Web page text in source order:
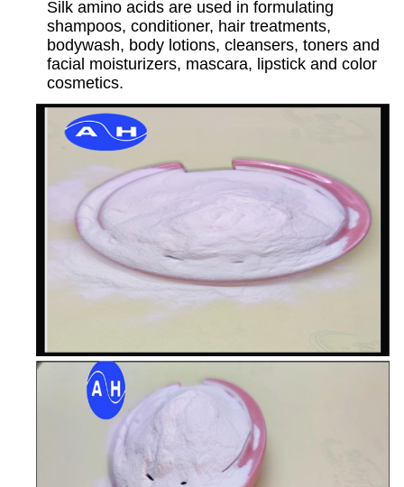
Silk amino acids are used in formulating
shampoos, conditioner, hair treatments,
bodywash, body lotions, cleansers, toners and
facial moisturizers, mascara, lipstick and color
cosmetics.